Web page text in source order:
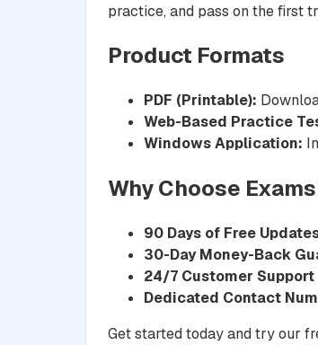
practice, and pass on the first
Product Formats
PDF (Printable):
Web-Based Practice
Windows Application:
Why Choose
90 Days of Free
30-Day Money-Back
24/7 Customer Support
Dedicated Contact
Get started today and try our